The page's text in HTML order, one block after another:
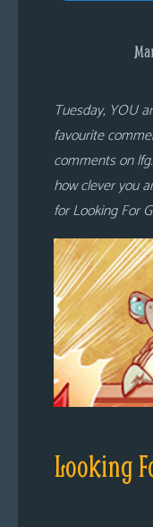
Tuesday, YOU
favourite
comments on
how clever you
for Looking For
Looking